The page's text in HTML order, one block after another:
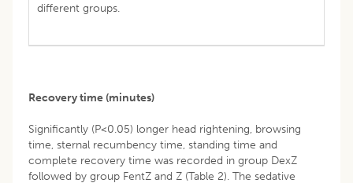
different groups.
Recovery time (minutes)
Significantly (P<0.05) longer head rightening, browsing
time, sternal recumbency time, standing time and
complete recovery time was recorded in group DexZ
followed by group FentZ and Z (Table 2). The sedative